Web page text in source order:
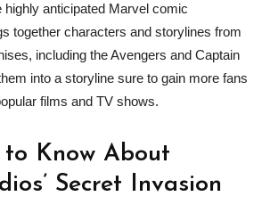
anticipated Marvel comic
together characters and storylines from
including the Avengers and Captain
into a storyline sure to gain more fans
films and TV shows.
to Know About
Secret Invasion